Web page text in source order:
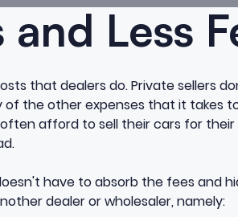
Less
that dealers do. Private sellers
the other expenses that it takes
afford to sell their cars for
have to absorb the fees and
dealer or wholesaler, namely: